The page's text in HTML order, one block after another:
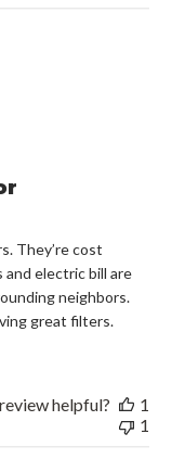
They’re cost
and electric bill are
neighbors.
great filters.
helpful?
1
1